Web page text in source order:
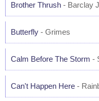
Brother Thrush - Barclay
Butterfly - Grimes
Calm Before The Storm -
Can't Happen Here -